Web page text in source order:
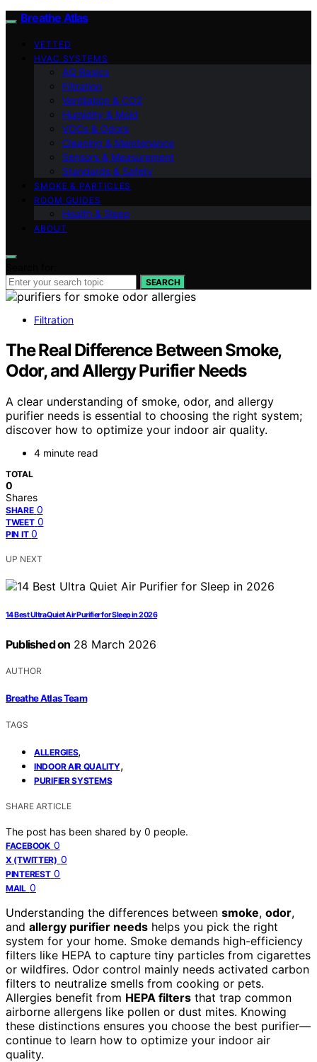
Breathe Atlas
VETTED
HVAC SYSTEMS
AQ Basics
Filtration
Ventilation & CO2
Humidity & Mold
VOCs & Odors
Cleaning & Maintenance
Sensors & Measurement
Standards & Safety
SMOKE & PARTICLES
ROOM GUIDES
Health & Sleep
ABOUT
SEARCH
Filtration
The Real Difference Between Smoke,
Odor, and Allergy Purifier Needs
A clear understanding of smoke, odor, and allergy
purifier needs is essential to choosing the right system;
discover how to optimize your indoor air quality.
4 minute read
TOTAL
0
Shares
SHARE 0
TWEET 0
PIN IT 0
UP NEXT
14 Best Ultra Quiet Air Purifier for Sleep in 2026
Published on 28 March 2026
AUTHOR
Breathe Atlas Team
TAGS
ALLERGIES,
INDOOR AIR QUALITY,
PURIFIER SYSTEMS
SHARE ARTICLE
The post has been shared by 0 people.
FACEBOOK 0
X (TWITTER) 0
PINTEREST 0
MAIL 0
Understanding the differences between smoke, odor,
and allergy purifier needs helps you pick the right
system for your home. Smoke demands high-efficiency
filters like HEPA to capture tiny particles from cigarettes
or wildfires. Odor control mainly needs activated carbon
filters to neutralize smells from cooking or pets.
Allergies benefit from HEPA filters that trap common
airborne allergens like pollen or dust mites. Knowing
these distinctions ensures you choose the best purifier—
continue to learn how to optimize your indoor air
quality.